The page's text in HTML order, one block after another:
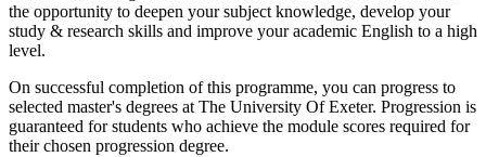
the opportunity to deepen your subject knowledge, develop your
study & research skills and improve your academic English to a high
level.
On successful completion of this programme, you can progress to
selected master's degrees at The University Of Exeter. Progression is
guaranteed for students who achieve the module scores required for
their chosen progression degree.